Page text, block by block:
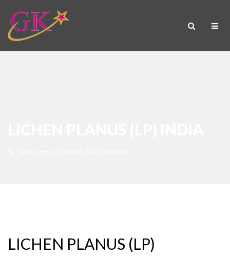
LICHEN PLANUS (LP)